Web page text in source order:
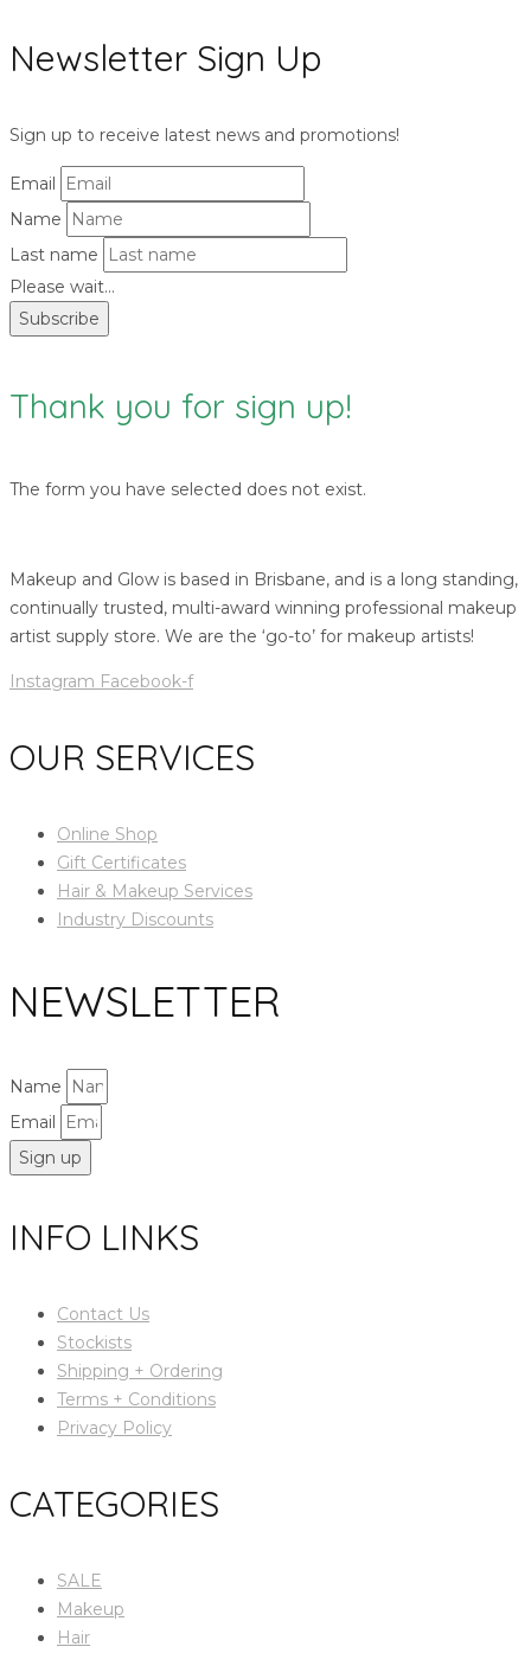
Newsletter Sign Up
Sign up to receive latest news and promotions!
Email
Name
Last name
Please wait...
Subscribe
Thank you for sign up!
The form you have selected does not exist.
Makeup and Glow is based in Brisbane, and is a long standing,
continually trusted, multi-award winning professional makeup
artist supply store. We are the ‘go-to’ for makeup artists!
Instagram Facebook-f
OUR SERVICES
Online Shop
Gift Certificates
Hair & Makeup Services
Industry Discounts
NEWSLETTER
Name
Email
Sign up
INFO LINKS
Contact Us
Stockists
Shipping + Ordering
Terms + Conditions
Privacy Policy
CATEGORIES
SALE
Makeup
Hair